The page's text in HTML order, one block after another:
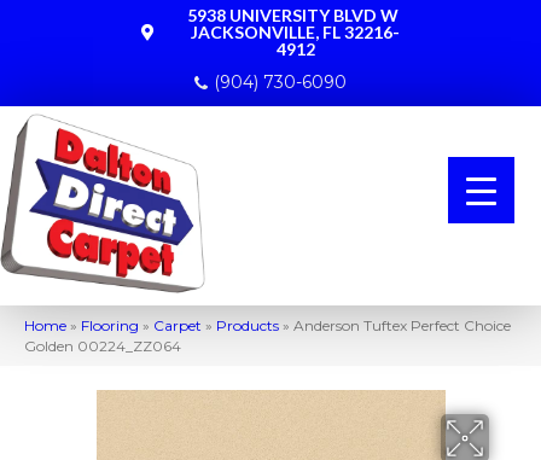
5938 UNIVERSITY BLVD W
JACKSONVILLE, FL 32216-
4912
(904) 730-6090
Home » Flooring » Carpet » Products » Anderson Tuftex Perfect Choice
Golden 00224_ZZ064